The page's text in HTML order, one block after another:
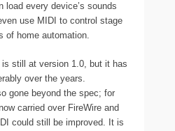
load every device’s sounds
use MIDI to control stage
of home automation.
still at version 1.0, but it has
over the years.
gone beyond the spec; for
carried over FireWire and
could still be improved. It is